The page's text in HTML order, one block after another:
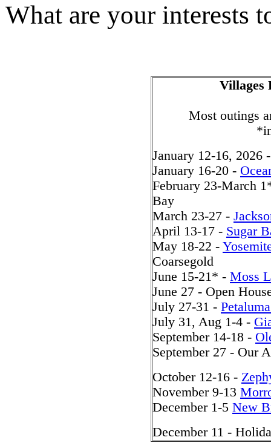
What are your interests
Villages
Most outings
January 12-16, 2026
January 16-20 -
February 23-March
Bay
March 23-27 -
April 13-17 - Sugar
May 18-22 -
Coarsegold
June 15-21* - Moss
June 27 - Open
July 27-31 -
July 31, Aug 1-4 -
September 14-18 -
September 27 - Our
October 12-16 -
November 9-13
December 1-5 New
December 11 -